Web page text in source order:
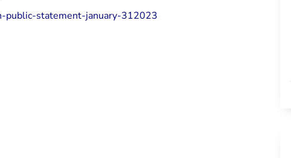
public-statement-january-312023